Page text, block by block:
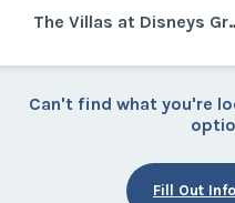
The Villas at
Can't find what you're
Fill Out